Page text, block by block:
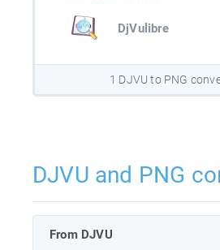
DjVulibre
1 DJVU to PNG
DJVU and PNG
From DJVU